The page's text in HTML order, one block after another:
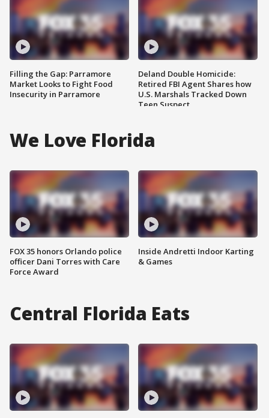
Filling the Gap: Parramore
Market Looks to Fight Food
Insecurity in Parramore
Deland Double Homicide:
Retired FBI Agent Shares how
U.S. Marshals Tracked Down
Teen Suspect
We Love Florida
FOX 35 honors Orlando police
officer Dani Torres with Care
Force Award
Inside Andretti Indoor Karting
& Games
Central Florida Eats